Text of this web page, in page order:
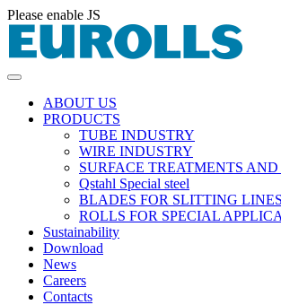
Please enable JS
ABOUT US
PRODUCTS
TUBE INDUSTRY
WIRE INDUSTRY
SURFACE TREATMENTS
Qstahl Special steel
BLADES FOR SLITTING LINES
ROLLS FOR SPECIAL
Sustainability
Download
News
Careers
Contacts